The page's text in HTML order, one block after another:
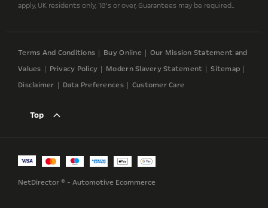
apply, UK residents only, 18’s or over, Guarantees may be required..
Terms And Conditions Buy Online
Our Mission Statement and
Values
Privacy Policy Modern Slavery Statement
Sitemap
Disclaimer
Data Preferences Customer Care
Top
NetDirector® - Automotive Ecommerce